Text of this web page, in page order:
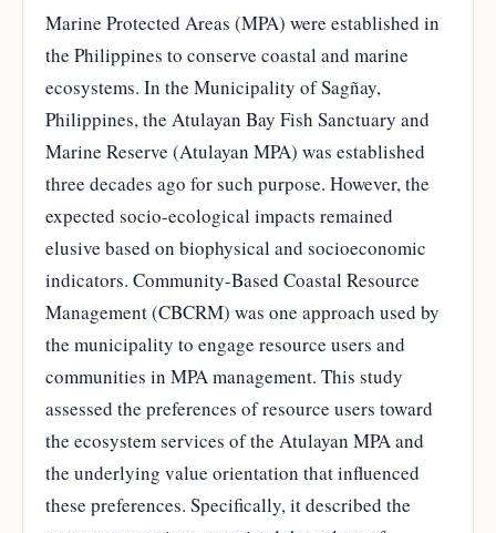
Marine Protected Areas (MPA) were established in
the Philippines to conserve coastal and marine
ecosystems. In the Municipality of Sagñay,
Philippines, the Atulayan Bay Fish Sanctuary and
Marine Reserve (Atulayan MPA) was established
three decades ago for such purpose. However, the
expected socio-ecological impacts remained
elusive based on biophysical and socioeconomic
indicators. Community-Based Coastal Resource
Management (CBCRM) was one approach used by
the municipality to engage resource users and
communities in MPA management. This study
assessed the preferences of resource users toward
the ecosystem services of the Atulayan MPA and
the underlying value orientation that influenced
these preferences. Specifically, it described the